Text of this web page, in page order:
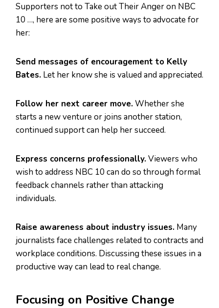
Supporters not to Take out Their Anger on NBC
10 …, here are some positive ways to advocate for
her:
Send messages of encouragement to Kelly
Bates. Let her know she is valued and appreciated.
Follow her next career move.Whether she
starts a new venture or joins another station,
continued support can help her succeed.
Express concerns professionally.Viewers who
wish to address NBC 10 can do so through formal
feedback channels rather than attacking
individuals.
Raise awareness about industry issues. Many
journalists face challenges related to contracts and
workplace conditions. Discussing these issues in a
productive way can lead to real change.
Focusing on Positive Change